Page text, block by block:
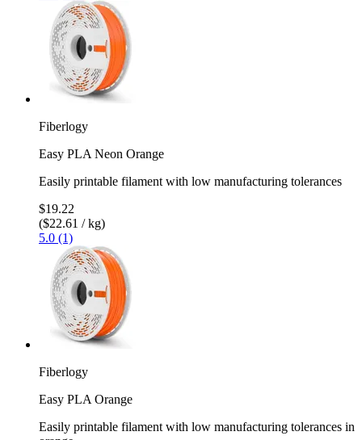
Fiberlogy
Easy PLA Neon Orange
Easily printable filament with low manufacturing tolerances
$19.22
($22.61 / kg)
5.0 (1)
Fiberlogy
Easy PLA Orange
Easily printable filament with low manufacturing tolerances in